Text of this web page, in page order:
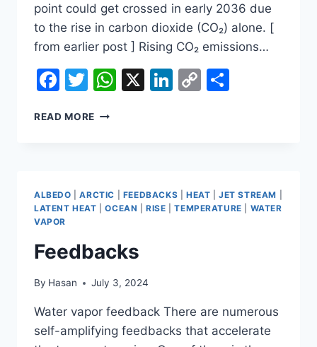
point could get crossed in early 2036 due
to the rise in carbon dioxide (CO₂) alone. [
from earlier post ] Rising CO₂ emissions…
Facebook
Twitter
WhatsApp
X LinkedIn
Copy
READ MORE CARBON
JUNE
2024
ALBEDO |ARCTIC FEEDBACKS HEAT |JET STREAM
LATENT HEAT |OCEAN |RISE |TEMPERATURE
WATER
VAPOR
Feedbacks
By Hasan July 3, 2024
Water vapor feedback There are numerous
self-amplifying feedbacks that accelerate